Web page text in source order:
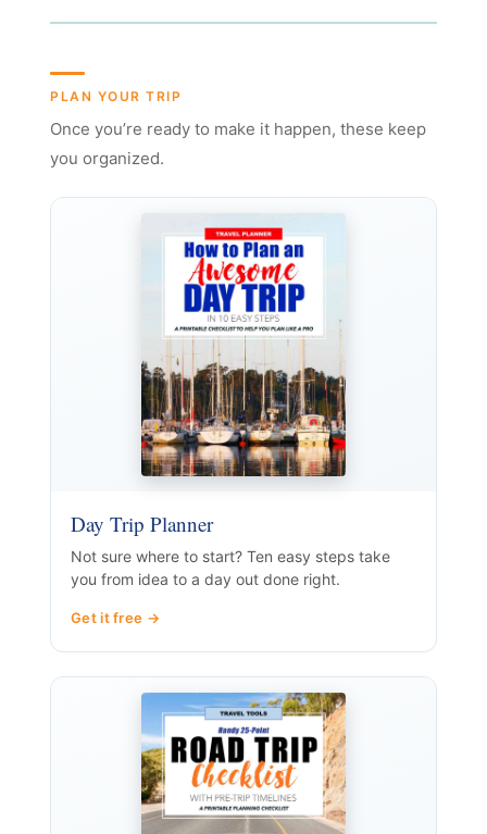
PLAN YOUR TRIP
Once you’re ready to make it happen, these keep
you organized.
Day Trip Planner
Not sure where to start? Ten easy steps take
you from idea to a day out done right.
Get it free →